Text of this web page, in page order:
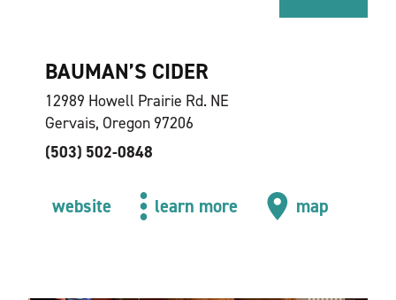
BAUMAN’S CIDER
12989 Howell Prairie Rd. NE
Gervais, Oregon 97206
(503) 502-0848
website learn more map